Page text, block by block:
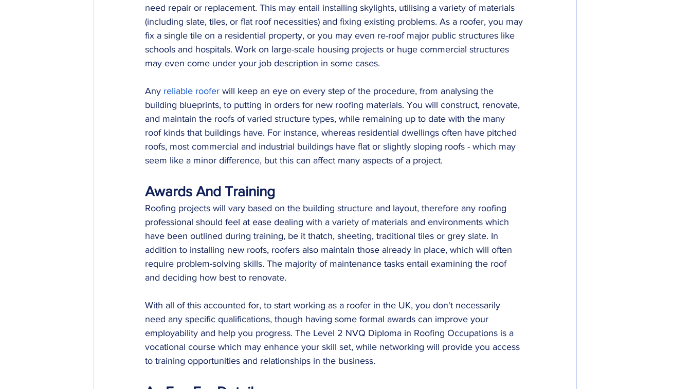
need repair or replacement. This may entail installing skylights, utilising a variety of materials
(including slate, tiles, or flat roof necessities) and fixing existing problems. As a roofer, you may
fix a single tile on a residential property, or you may even re-roof major public structures like
schools and hospitals. Work on large-scale housing projects or huge commercial structures
may even come under your job description in some cases.
Any reliable roofer will keep an eye on every step of the procedure, from analysing the
building blueprints, to putting in orders for new roofing materials. You will construct, renovate,
and maintain the roofs of varied structure types, while remaining up to date with the many
roof kinds that buildings have. For instance, whereas residential dwellings often have pitched
roofs, most commercial and industrial buildings have flat or slightly sloping roofs - which may
seem like a minor difference, but this can affect many aspects of a project.
Awards And Training
Roofing projects will vary based on the building structure and layout, therefore any roofing
professional should feel at ease dealing with a variety of materials and environments which
have been outlined during training, be it thatch, sheeting, traditional tiles or grey slate. In
addition to installing new roofs, roofers also maintain those already in place, which will often
require problem-solving skills. The majority of maintenance tasks entail examining the roof
and deciding how best to renovate.
With all of this accounted for, to start working as a roofer in the UK, you don't necessarily
need any specific qualifications, though having some formal awards can improve your
employability and help you progress. The Level 2 NVQ Diploma in Roofing Occupations is a
vocational course which may enhance your skill set, while networking will provide you access
to training opportunities and relationships in the business.